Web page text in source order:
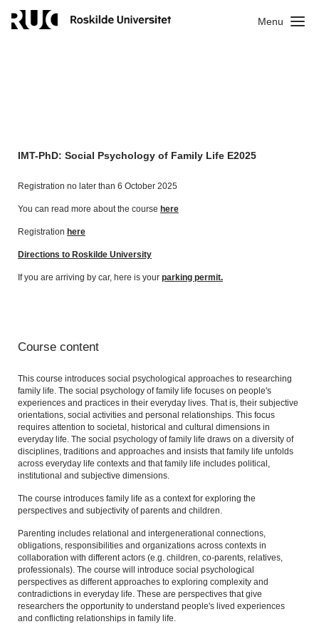
Menu
IMT-PhD: Social Psychology of Family Life E2025
Registration no later than 6 October 2025
You can read more about the course here
Registration here
Directions to Roskilde University
If you are arriving by car, here is your parking permit.
Course content
This course introduces social psychological approaches to researching
family life. The social psychology of family life focuses on people's
experiences and practices in their everyday lives. That is, their subjective
orientations, social activities and personal relationships. This focus
requires attention to societal, historical and cultural dimensions in
everyday life. The social psychology of family life draws on a diversity of
disciplines, traditions and approaches and insists that family life unfolds
across everyday life contexts and that family life includes political,
institutional and subjective dimensions.
The course introduces family life as a context for exploring the
perspectives and subjectivity of parents and children.
Parenting includes relational and intergenerational connections,
obligations, responsibilities and organizations across contexts in
collaboration with different actors (e.g. children, co-parents, relatives,
professionals). The course will introduce social psychological
perspectives as different approaches to exploring complexity and
contradictions in everyday life. These are perspectives that give
researchers the opportunity to understand people's lived experiences
and conflicting relationships in family life.